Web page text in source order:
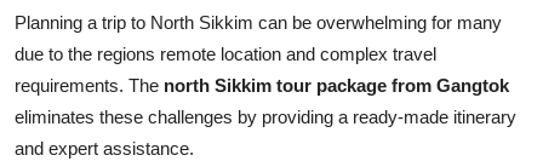
Planning a trip to North Sikkim can be overwhelming for many
due to the regions remote location and complex travel
requirements. The north Sikkim tour package from Gangtok
eliminates these challenges by providing a ready-made itinerary
and expert assistance.